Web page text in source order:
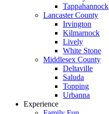
Tappahannock
Lancaster County
Irvington
Kilmarnock
Lively
White Stone
Middlesex County
Deltaville
Saluda
Topping
Urbanna
Experience